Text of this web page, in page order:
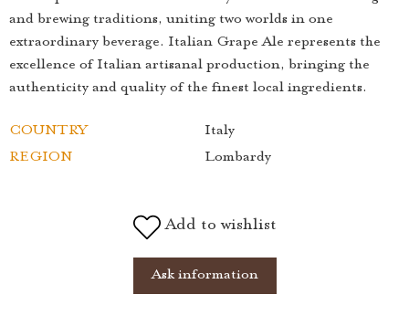
and brewing traditions, uniting two worlds in one
extraordinary beverage. Italian Grape Ale represents the
excellence of Italian artisanal production, bringing the
authenticity and quality of the finest local ingredients.
COUNTRY
Italy
REGION
Lombardy
Add to wishlist
Ask information